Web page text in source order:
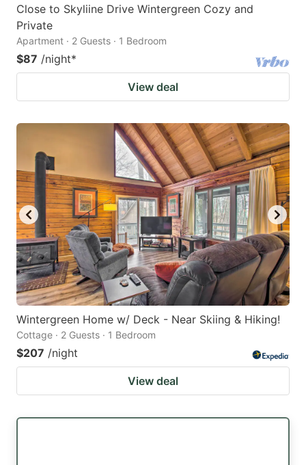
Close to Skyliine Drive Wintergreen Cozy and
Private
Apartment · 2 Guests · 1 Bedroom
$87 /night*
View deal
Wintergreen Home w/ Deck - Near Skiing & Hiking!
Cottage · 2 Guests · 1 Bedroom
$207 /night
View deal